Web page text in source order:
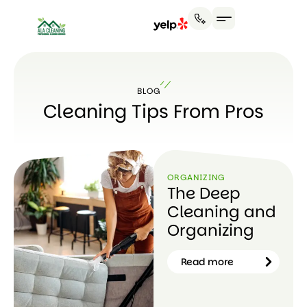
BLOG
Cleaning Tips From Pros
ORGANIZING
The Deep
Cleaning and
Organizing
Read more